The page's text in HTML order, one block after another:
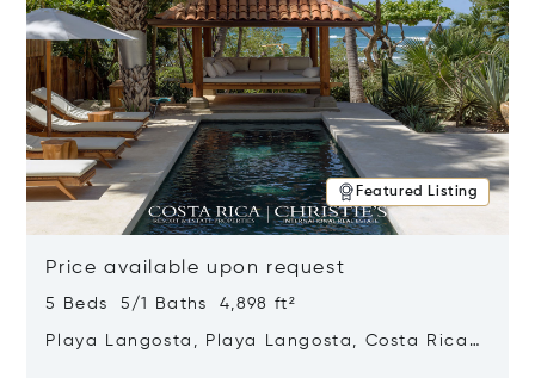
Featured Listing
Price available upon request
5 Beds 5/1 Baths 4,898 ft²
Playa Langosta, Playa Langosta, Costa Rica